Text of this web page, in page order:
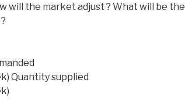
will the market adjust ? What will be
Quantity supplied